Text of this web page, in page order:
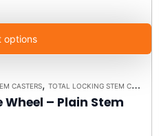
options
CASTERS, TOTAL LOCKING STEM CASTER MODEL K3A - UP TO 300 LBS EACH
– Plain Stem